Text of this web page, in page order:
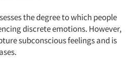
the degree to which people
discrete emotions. However,
subconscious feelings and is